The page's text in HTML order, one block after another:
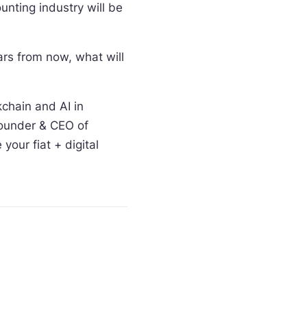
industry will be
from now, what will
and AI in
& CEO of
your fiat + digital